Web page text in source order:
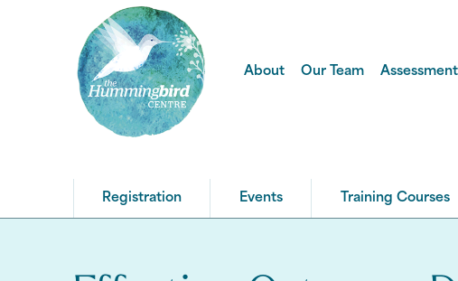
About Our Team
Registration Events Training Courses